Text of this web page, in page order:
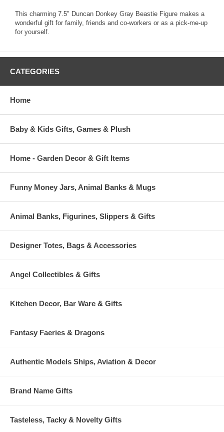
This charming 7.5" Duncan Donkey Gray Beastie Figure makes a
wonderful gift for family, friends and co-workers or as a pick-me-up
for yourself.
CATEGORIES
Home
Baby & Kids Gifts, Games & Plush
Home - Garden Decor & Gift Items
Funny Money Jars, Animal Banks & Mugs
Animal Banks, Figurines, Slippers & Gifts
Designer Totes, Bags & Accessories
Angel Collectibles & Gifts
Kitchen Decor, Bar Ware & Gifts
Fantasy Faeries & Dragons
Authentic Models Ships, Aviation & Decor
Brand Name Gifts
Tasteless, Tacky & Novelty Gifts